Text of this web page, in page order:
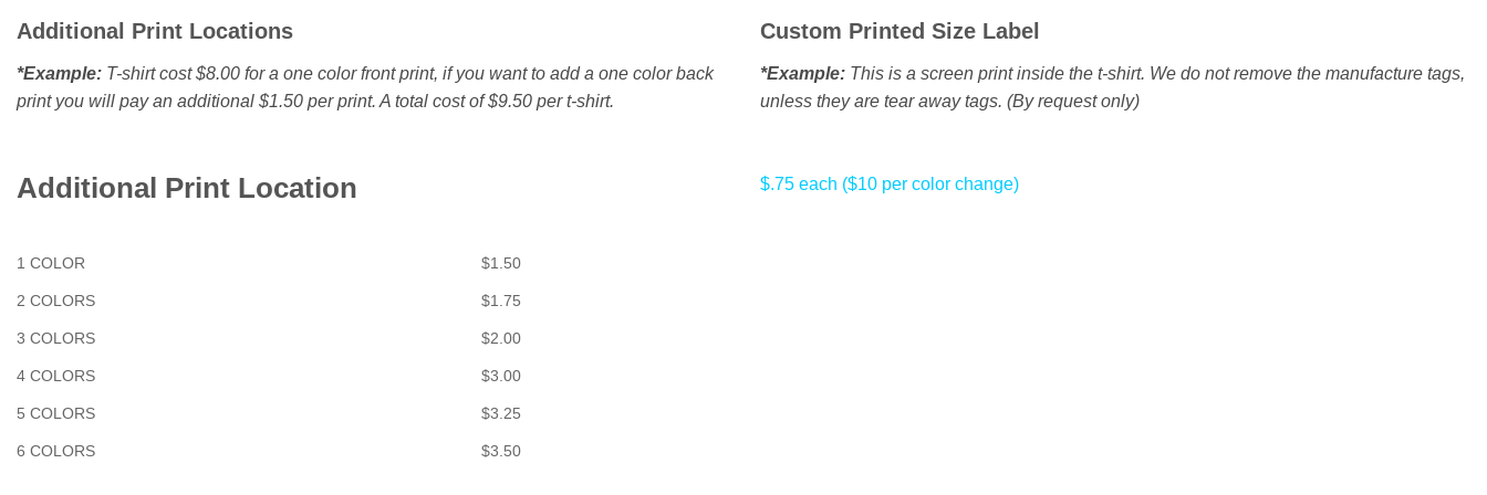
Additional Print Locations
*Example: T-shirt cost $8.00 for a one color front print, if you want to add a one color back
print you will pay an additional $1.50 per print. A total cost of $9.50 per t-shirt.
Custom Printed Size Label
*Example: This is a screen print inside the t-shirt. We do not remove the manufacture tags,
unless they are tear away tags. (By request only)
Additional Print Location
1 COLOR $1.50
2 COLORS $1.75
3 COLORS $2.00
4 COLORS $3.00
5 COLORS $3.25
6 COLORS $3.50
$.75 each ($10 per color change)